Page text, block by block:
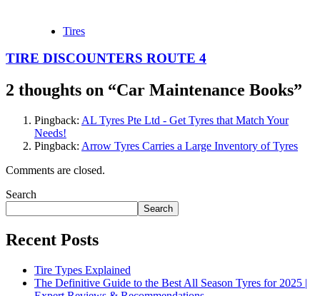
Tires
TIRE DISCOUNTERS ROUTE 4
2 thoughts on “Car Maintenance Books”
Pingback: AL Tyres Pte Ltd - Get Tyres that Match Your
Needs!
Pingback: Arrow Tyres Carries a Large Inventory of Tyres
Comments are closed.
Search
Search
Recent Posts
Tire Types Explained
The Definitive Guide to the Best All Season Tyres for 2025 |